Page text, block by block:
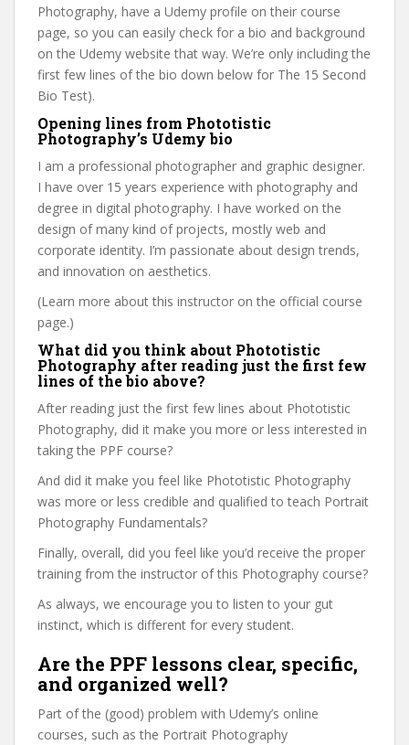
Photography, have a Udemy profile on their course
page, so you can easily check for a bio and background
on the Udemy website that way. We’re only including the
first few lines of the bio down below for The 15 Second
Bio Test).
Opening lines from Phototistic
Photography’s Udemy bio
I am a professional photographer and graphic designer.
I have over 15 years experience with photography and
degree in digital photography. I have worked on the
design of many kind of projects, mostly web and
corporate identity. I’m passionate about design trends,
and innovation on aesthetics.
(Learn more about this instructor on the official course
page.)
What did you think about Phototistic
Photography after reading just the first few
lines of the bio above?
After reading just the first few lines about Phototistic
Photography, did it make you more or less interested in
taking the PPF course?
And did it make you feel like Phototistic Photography
was more or less credible and qualified to teach Portrait
Photography Fundamentals?
Finally, overall, did you feel like you’d receive the proper
training from the instructor of this Photography course?
As always, we encourage you to listen to your gut
instinct, which is different for every student.
Are the PPF lessons clear, specific,
and organized well?
Part of the (good) problem with Udemy’s online
courses, such as the Portrait Photography